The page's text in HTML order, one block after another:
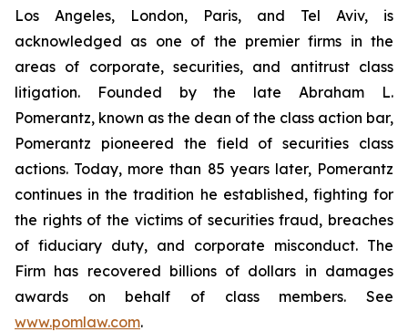
Los Angeles, London, Paris, and Tel Aviv, is
acknowledged as one of the premier firms in the
areas of corporate, securities, and antitrust class
litigation. Founded by the late Abraham L.
Pomerantz, known as the dean of the class action bar,
Pomerantz pioneered the field of securities class
actions. Today, more than 85 years later, Pomerantz
continues in the tradition he established, fighting for
the rights of the victims of securities fraud, breaches
of fiduciary duty, and corporate misconduct. The
Firm has recovered billions of dollars in damages
awards on behalf of class members. See
www.pomlaw.com.